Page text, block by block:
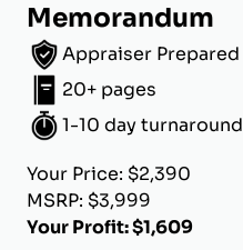
Memorandum
Appraiser Prepared
20+ pages
1-10 day turnaround
Your Price: $2,390
MSRP: $3,999
Your Profit: $1,609